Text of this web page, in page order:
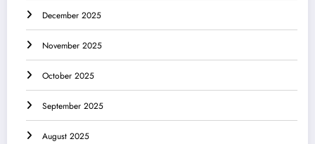
December 2025
November 2025
October 2025
September 2025
August 2025